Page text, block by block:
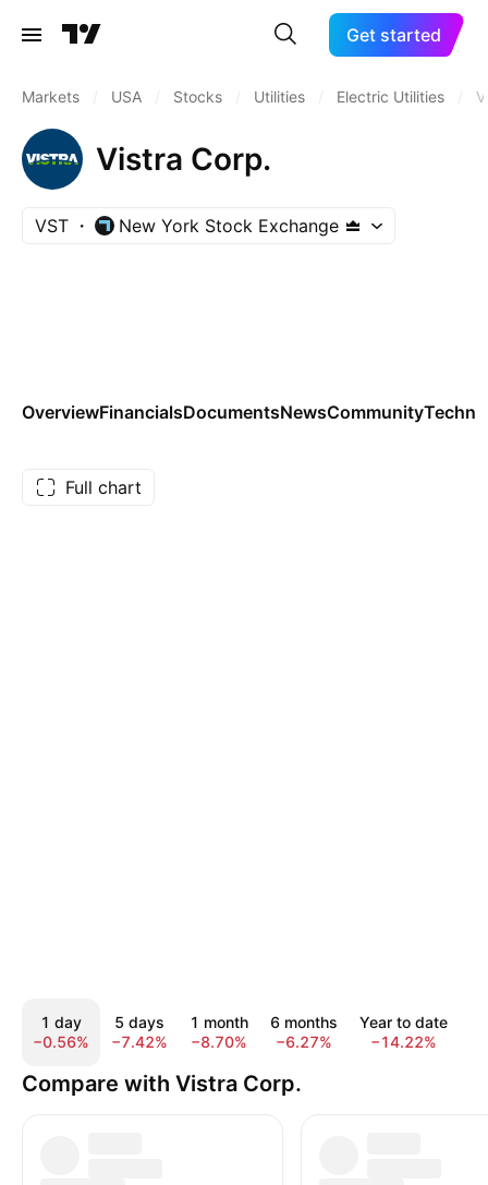
Get started
Markets USA Stocks Utilities Electric Utilities
Vistra Corp.
VST New York Stock Exchange
OverviewFinancialsDocumentsNewsCommunity
Full chart
1 day
−0.56%
5 days
−7.42%
1 month
−8.70%
6 months
−6.27%
Year to date
−14.22%
Compare with Vistra Corp.